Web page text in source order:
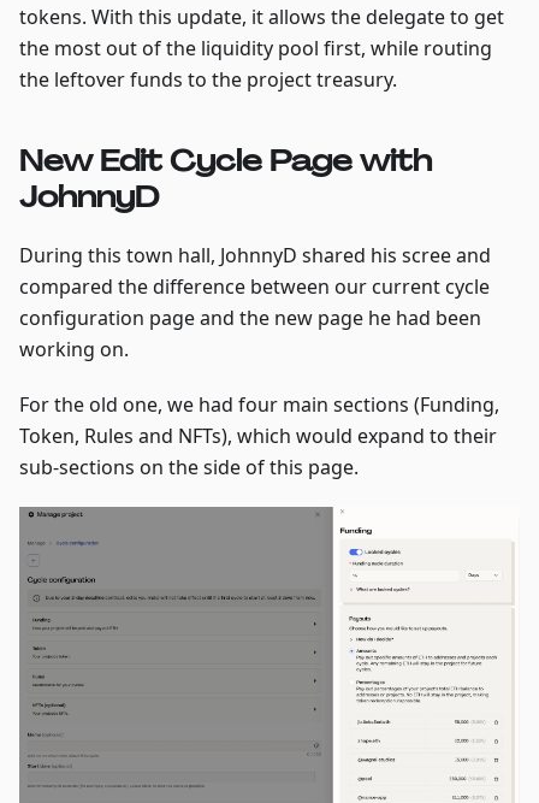
tokens. With this update, it allows the delegate to get
the most out of the liquidity pool first, while routing
the leftover funds to the project treasury.
New Edit Cycle Page with
JohnnyD
During this town hall, JohnnyD shared his scree and
compared the difference between our current cycle
configuration page and the new page he had been
working on.
For the old one, we had four main sections (Funding,
Token, Rules and NFTs), which would expand to their
sub-sections on the side of this page.